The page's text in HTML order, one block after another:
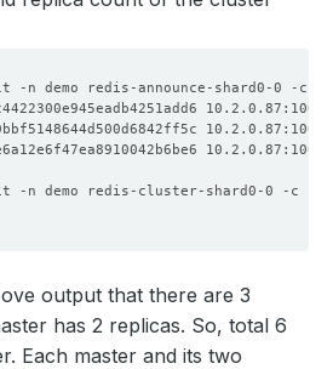
output that there are 3
has 2 replicas. So, total 6
Each master and its two